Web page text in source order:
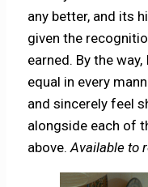
any better, and its
given the
earned. By the
equal in every
and sincerely feel
alongside each of
above.Available to